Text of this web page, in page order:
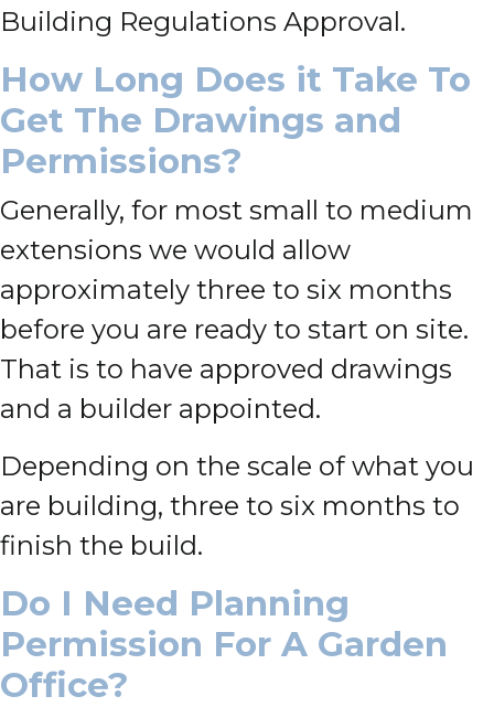
Building Regulations Approval.
How Long Does it Take To
Get The Drawings and
Permissions?
Generally, for most small to medium
extensions we would allow
approximately three to six months
before you are ready to start on site.
That is to have approved drawings
and a builder appointed.
Depending on the scale of what you
are building, three to six months to
finish the build.
Do I Need Planning
Permission For A Garden
Office?